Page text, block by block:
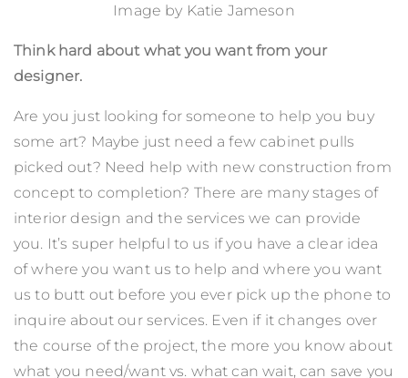
Image by Katie Jameson
Think hard about what you want from your
designer.
Are you just looking for someone to help you buy
some art? Maybe just need a few cabinet pulls
picked out? Need help with new construction from
concept to completion? There are many stages of
interior design and the services we can provide
you. It’s super helpful to us if you have a clear idea
of where you want us to help and where you want
us to butt out before you ever pick up the phone to
inquire about our services. Even if it changes over
the course of the project, the more you know about
what you need/want vs. what can wait, can save you